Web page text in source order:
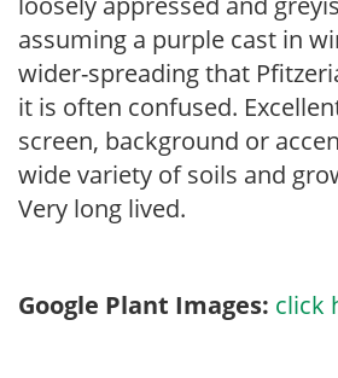
assuming a purple cast in
wider-spreading that
it is often confused.
screen, background or
wide variety of soils and
Very long lived.
Google Plant Images: click